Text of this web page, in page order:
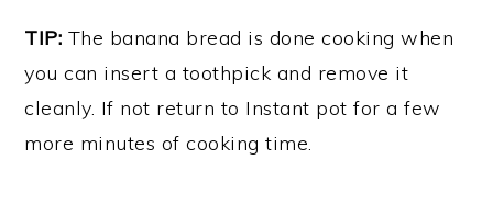
TIP: The banana bread is done cooking when
you can insert a toothpick and remove it
cleanly. If not return to Instant pot for a few
more minutes of cooking time.